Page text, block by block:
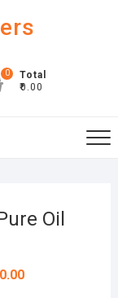
0
Total
₹0.00
Oil